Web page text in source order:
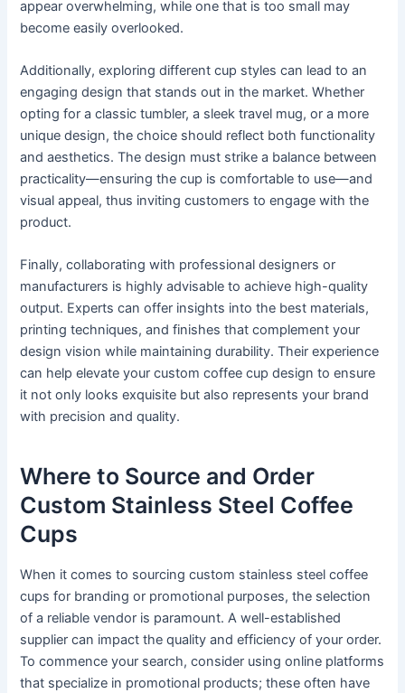
appear overwhelming, while one that is too small may
become easily overlooked.
Additionally, exploring different cup styles can lead to an
engaging design that stands out in the market. Whether
opting for a classic tumbler, a sleek travel mug, or a more
unique design, the choice should reflect both functionality
and aesthetics. The design must strike a balance between
practicality—ensuring the cup is comfortable to use—and
visual appeal, thus inviting customers to engage with the
product.
Finally, collaborating with professional designers or
manufacturers is highly advisable to achieve high-quality
output. Experts can offer insights into the best materials,
printing techniques, and finishes that complement your
design vision while maintaining durability. Their experience
can help elevate your custom coffee cup design to ensure
it not only looks exquisite but also represents your brand
with precision and quality.
Where to Source and Order
Custom Stainless Steel Coffee
Cups
When it comes to sourcing custom stainless steel coffee
cups for branding or promotional purposes, the selection
of a reliable vendor is paramount. A well-established
supplier can impact the quality and efficiency of your order.
To commence your search, consider using online platforms
that specialize in promotional products; these often have